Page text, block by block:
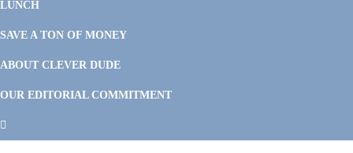
LUNCH
SAVE A TON OF MONEY
ABOUT CLEVER DUDE
OUR EDITORIAL COMMITMENT